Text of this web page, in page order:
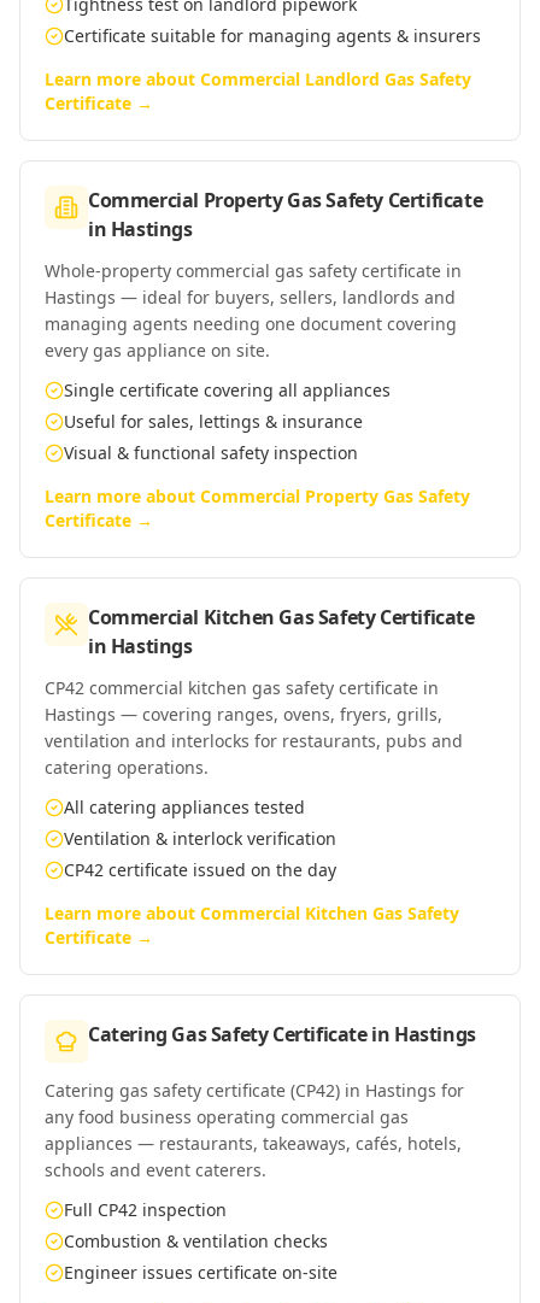
Certificate suitable for managing agents & insurers
Learn more about Commercial Landlord Gas Safety
Certificate →
Commercial Property Gas Safety Certificate
in Hastings
Whole-property commercial gas safety certificate in
Hastings — ideal for buyers, sellers, landlords and
managing agents needing one document covering
every gas appliance on site.
Single certificate covering all appliances
Useful for sales, lettings & insurance
Visual & functional safety inspection
Learn more about Commercial Property Gas Safety
Certificate →
Commercial Kitchen Gas Safety Certificate
in Hastings
CP42 commercial kitchen gas safety certificate in
Hastings — covering ranges, ovens, fryers, grills,
ventilation and interlocks for restaurants, pubs and
catering operations.
All catering appliances tested
Ventilation & interlock verification
CP42 certificate issued on the day
Learn more about Commercial Kitchen Gas Safety
Certificate →
Catering Gas Safety Certificatein Hastings
Catering gas safety certificate (CP42) in Hastings for
any food business operating commercial gas
appliances — restaurants, takeaways, cafés, hotels,
schools and event caterers.
Full CP42 inspection
Combustion & ventilation checks
Engineer issues certificate on-site